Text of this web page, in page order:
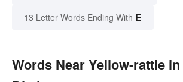
13 Letter Words Ending With E
Words Near Yellow-rattle